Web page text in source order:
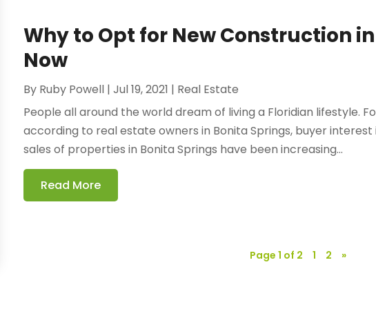
Why to Opt for New Construction
Now
By Ruby Powell |Jul 19, 2021 | Real Estate
People all around the world dream of living a Floridian lifestyle.
according to real estate owners in Bonita Springs, buyer
sales of properties in Bonita Springs have been increasing...
Read More
Page 1 of 2 1 2 »